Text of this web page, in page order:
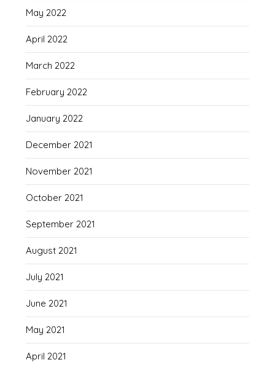
May 2022
April 2022
March 2022
February 2022
January 2022
December 2021
November 2021
October 2021
September 2021
August 2021
July 2021
June 2021
May 2021
April 2021